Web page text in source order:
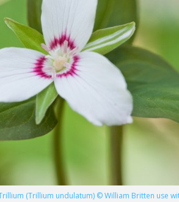
(Trillium undulatum) © William Britten use